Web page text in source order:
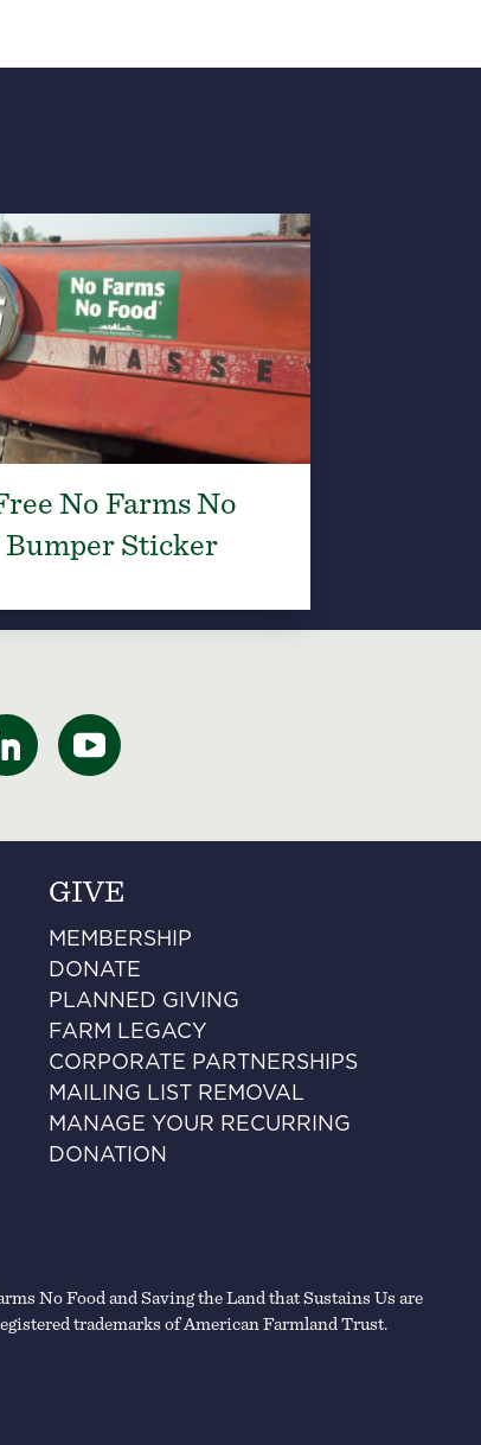
No Farms No
Bumper Sticker
GIVE
MEMBERSHIP
DONATE
PLANNED GIVING
FARM LEGACY
CORPORATE PARTNERSHIPS
MAILING LIST REMOVAL
MANAGE YOUR RECURRING
DONATION
No Food and Saving the Land that Sustains Us are
trademarks of American Farmland Trust.